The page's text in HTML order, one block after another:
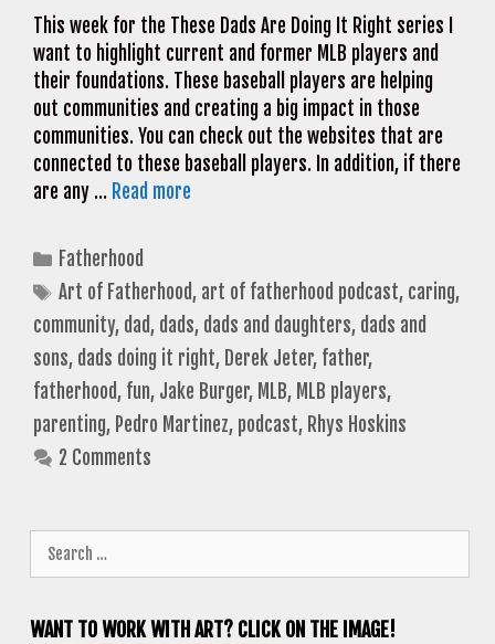
This week for the These Dads Are Doing It Right series I
want to highlight current and former MLB players and
their foundations. These baseball players are helping
out communities and creating a big impact in those
communities. You can check out the websites that are
connected to these baseball players. In addition, if there
are any … Read more
Categories
Fatherhood
Tags
Art of Fatherhood, art of fatherhood podcast, caring,
community, dad, dads, dads and daughters, dads and
sons, dads doing it right, Derek Jeter, father,
fatherhood, fun, Jake Burger, MLB, MLB players,
parenting, Pedro Martinez, podcast, Rhys Hoskins
2 Comments
for:
WANT TO WORK WITH ART? CLICK ON THE IMAGE!